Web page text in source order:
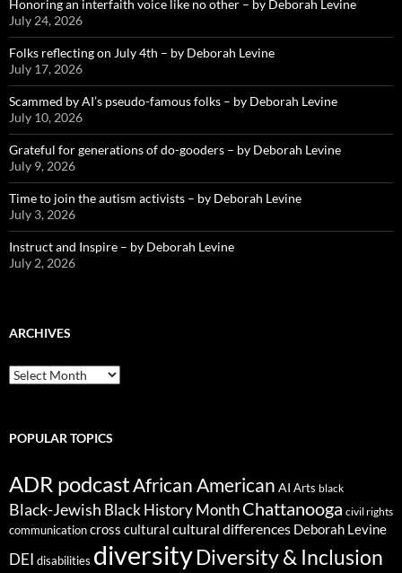
Honoring an interfaith voice like no other – by Deborah Levine
July 24, 2026
Folks reflecting on July 4th – by Deborah Levine
July 17, 2026
Scammed by AI’s pseudo-famous folks – by Deborah Levine
July 10, 2026
Grateful for generations of do-gooders – by Deborah Levine
July 9, 2026
Time to join the autism activists – by Deborah Levine
July 3, 2026
Instruct and Inspire – by Deborah Levine
July 2, 2026
ARCHIVES
ARCHIVES
POPULAR TOPICS
ADR podcastAfrican American AI Arts black
Black-Jewish Black History MonthChattanooga civil rights
communicationcross cultural cultural differences Deborah Levine
DEI disabilities diversityDiversity & Inclusion